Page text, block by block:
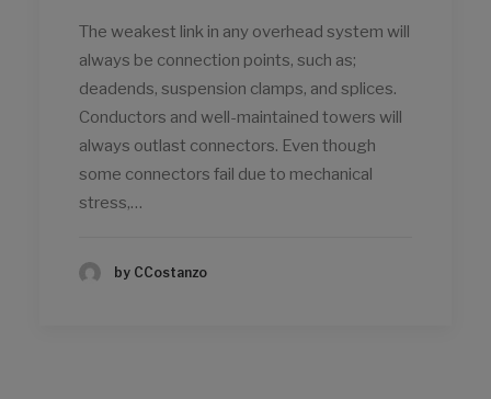
The weakest link in any overhead system will
always be connection points, such as;
deadends, suspension clamps, and splices.
Conductors and well-maintained towers will
always outlast connectors. Even though
some connectors fail due to mechanical
stress,…
by CCostanzo